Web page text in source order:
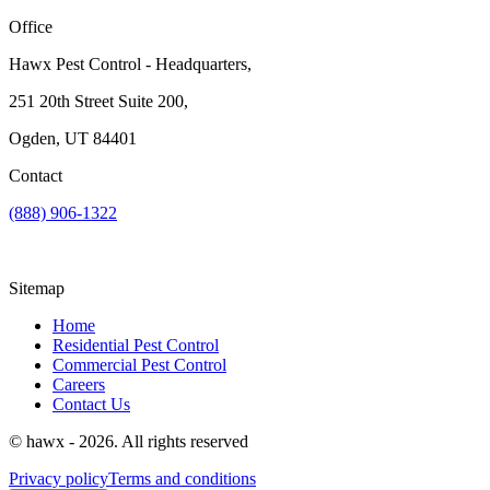
Office
Hawx Pest Control - Headquarters,
251 20th Street Suite 200,
Ogden, UT 84401
Contact
(888) 906-1322
Sitemap
Home
Residential Pest Control
Commercial Pest Control
Careers
Contact Us
© hawx - 2026. All rights reserved
Privacy policyTerms and conditions